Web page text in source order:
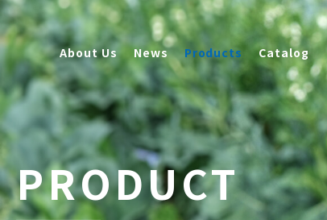
About Us News Products Catalog
PRODUCT